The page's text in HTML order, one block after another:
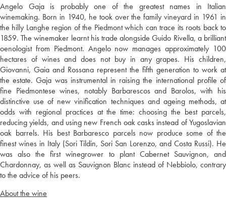
Angelo Gaja is probably one of the greatest names in Italian
winemaking. Born in 1940, he took over the family vineyard in 1961 in
the hilly Langhe region of the Piedmont which can trace its roots back to
1859. The winemaker learnt his trade alongside Guido Rivella, a brilliant
oenologist from Piedmont. Angelo now manages approximately 100
hectares of wines and does not buy in any grapes. His children,
Giovanni, Gaia and Rossana represent the fifth generation to work at
the estate. Gaja was instrumental in raising the international profile of
fine Piedmontese wines, notably Barbarescos and Barolos, with his
distinctive use of new vinification techniques and ageing methods, at
odds with regional practices at the time: choosing the best parcels,
reducing yields, and using new French oak casks instead of Yugoslavian
oak barrels. His best Barbaresco parcels now produce some of the
finest wines in Italy (Sori Tildin, Sori San Lorenzo, and Costa Russi). He
was also the first winegrower to plant Cabernet Sauvignon, and
Chardonnay, as well as Sauvignon Blanc instead of Nebbiolo, contrary
to the advice of his peers.
About the wine